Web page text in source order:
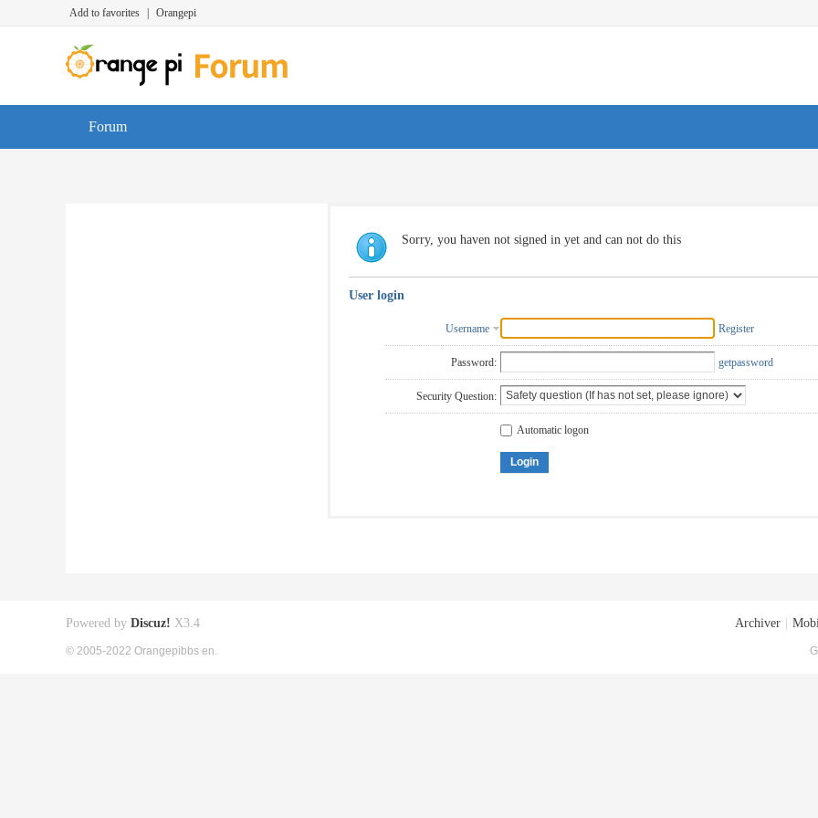
Add to favorites Orangepi
Forum
Sorry, you haven not signed in yet and can not do this
User login
Username Register
Password: getpassword
Security Question:
Automatic logon
Login
Archiver
Powered by Discuz! X3.4
© 2005-2022 Orangepibbs en.